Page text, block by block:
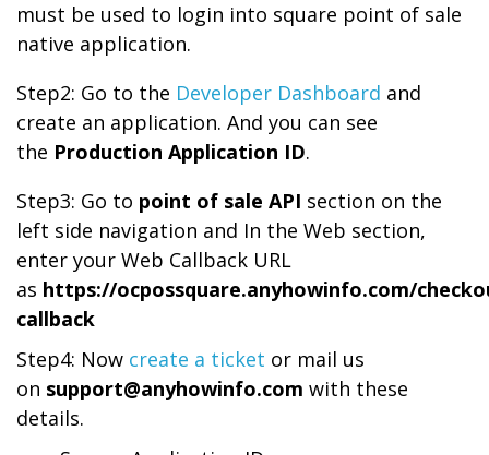
must be used to login into square point of sale
native application.
Step2: Go to the Developer Dashboard and
create an application. And you can see
the Production Application ID.
Step3: Go to point of sale API section on the
left side navigation and In the Web section,
enter your Web Callback URL
as https://ocpossquare.anyhowinfo.com/
callback
Step4: Now create a ticket or mail us
on support@anyhowinfo.com with these
details.